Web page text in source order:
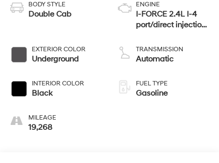
BODY STYLE
Double Cab
EXTERIOR COLOR
Underground
INTERIOR COLOR
Black
MILEAGE
19,268
ENGINE
I-FORCE 2.4L I-4
port/direct injection,
valve control,
intercooled turbo,
engine with 278HP
TRANSMISSION
Automatic
FUEL TYPE
Gasoline